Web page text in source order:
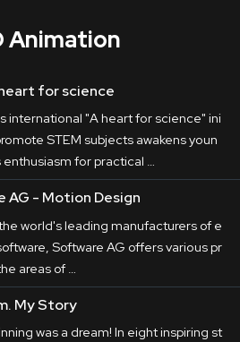
in Rapidest
The variety of its
are in the centre of the
produced on behalf
to it, a variety of their
remarkable presented by
Animation
for science
international "A heart for science" ini
STEM subjects awakens youn
enthusiasm for practical …
AG - Motion Design
world's leading manufacturers of e
Software AG offers various pr
areas of …
My Story
was a dream! In eight inspiring st